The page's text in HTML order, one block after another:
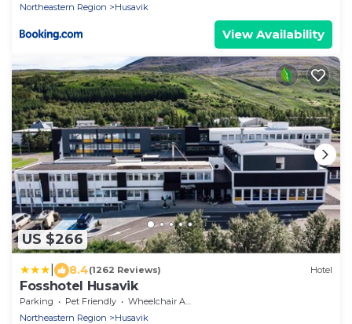
Northeastern Region
Husavik
View Availability
US $266
8.4(1262 Reviews) Hotel
Fosshotel Husavik
Parking Pet Friendly
Wheelchair Accessible
Northeastern Region
Husavik